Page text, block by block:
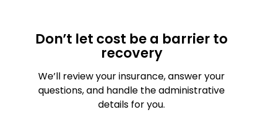
Don’t let cost be a barrier to
recovery
We’ll review your insurance, answer your
questions, and handle the administrative
details for you.